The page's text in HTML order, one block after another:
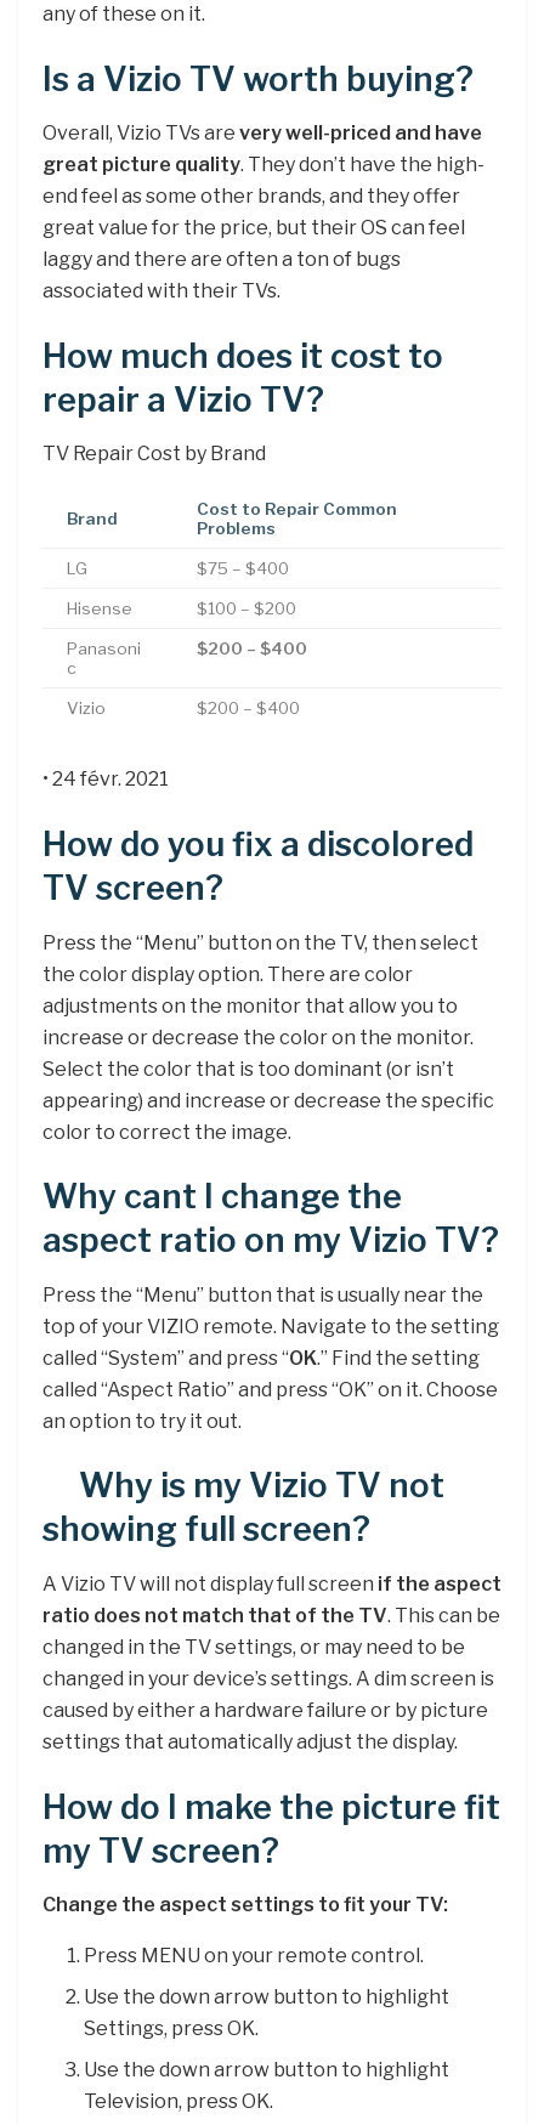
any of these on it.
Is a Vizio TV worth buying?
Overall, Vizio TVs are very well-priced and have
great picture quality. They don’t have the high-
end feel as some other brands, and they offer
great value for the price, but their OS can feel
laggy and there are often a ton of bugs
associated with their TVs.
How much does it cost to
repair a Vizio TV?
TV Repair Cost by Brand
Brand
Cost to Repair Common
Problems
LG $75 – $400
Hisense $100 – $200
Panasoni
c
$200 – $400
Vizio $200 – $400
• 24 févr. 2021
How do you fix a discolored
TV screen?
Press the “Menu” button on the TV, then select
the color display option. There are color
adjustments on the monitor that allow you to
increase or decrease the color on the monitor.
Select the color that is too dominant (or isn’t
appearing) and increase or decrease the specific
color to correct the image.
Why cant I change the
aspect ratio on my Vizio TV?
Press the “Menu” button that is usually near the
top of your VIZIO remote. Navigate to the setting
called “System” and press “OK.” Find the setting
called “Aspect Ratio” and press “OK” on it. Choose
an option to try it out.
Why is my Vizio TV not
showing full screen?
A Vizio TV will not display full screen if the aspect
ratio does not match that of the TV. This can be
changed in the TV settings, or may need to be
changed in your device’s settings. A dim screen is
caused by either a hardware failure or by picture
settings that automatically adjust the display.
How do I make the picture fit
my TV screen?
Change the aspect settings to fit your TV:
Press MENU on your remote control.
Use the down arrow button to highlight
Settings, press OK.
Use the down arrow button to highlight
Television, press OK.